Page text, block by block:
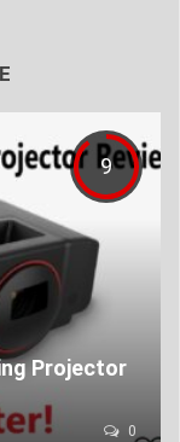
9
Projector
0